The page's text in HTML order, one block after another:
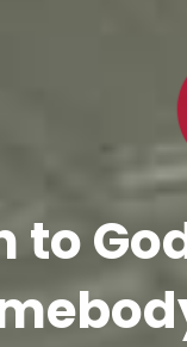
to